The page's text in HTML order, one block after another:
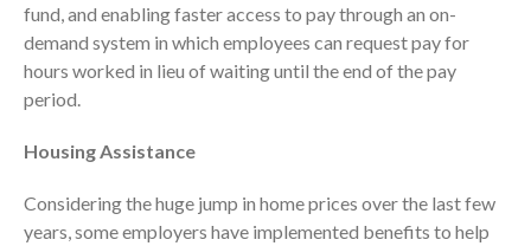
May 2023
April 2023
December 2022
November 2022
fund, and enabling faster access to pay through an on-
demand system in which employees can request pay for
hours worked in lieu of waiting until the end of the pay
period.
Housing Assistance
Considering the huge jump in home prices over the last few
years, some employers have implemented benefits to help